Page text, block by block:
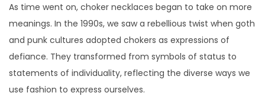
As time went on, choker necklaces began to take on more
meanings. In the 1990s, we saw a rebellious twist when goth
and punk cultures adopted chokers as expressions of
defiance. They transformed from symbols of status to
statements of individuality, reflecting the diverse ways we
use fashion to express ourselves.